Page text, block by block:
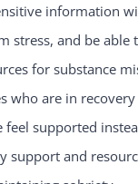
information
stress, and be able
for substance
who are in
feel supported
support and